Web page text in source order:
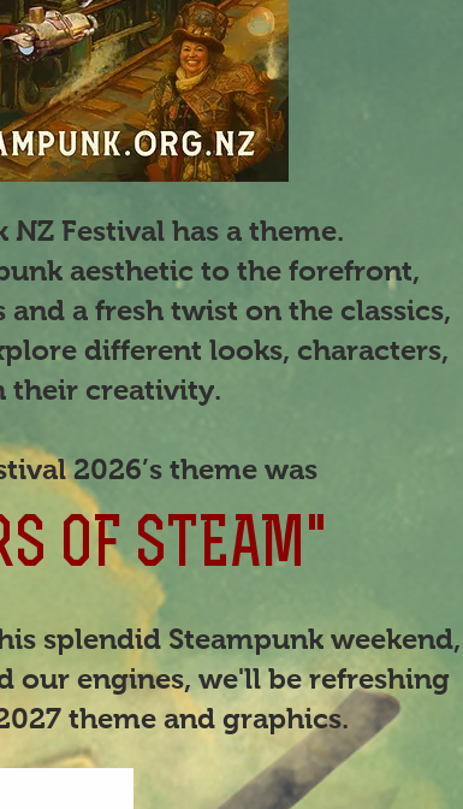
NZ Festival has a theme.
aesthetic to the forefront,
a fresh twist on the classics,
different looks, characters,
their creativity.
2026’s theme was
OF STEAM"
splendid Steampunk weekend,
our engines, we'll be refreshing
theme and graphics.